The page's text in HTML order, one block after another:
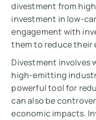
divestment from
investment in low-
engagement with
them to reduce their
Divestment involves
high-emitting
powerful tool for
can also be
economic impacts.